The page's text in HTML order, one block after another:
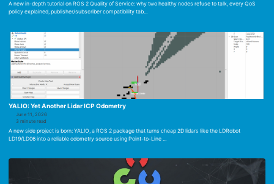
A new in-depth tutorial on ROS 2 Quality of Service: why two healthy nodes refuse to talk, every QoS
policy explained, publisher/subscriber compatibility tab...
YALIO: Yet Another Lidar ICP Odometry
June 11, 2026
3 minute read
A new side project is born: YALIO, a ROS 2 package that turns cheap 2D lidars like the LDRobot
LD19/LD06 into a reliable odometry source using Point-to-Line ...